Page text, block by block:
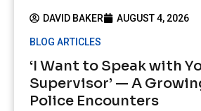
DAVID BAKER AUGUST 4, 2026
BLOG ARTICLES
‘I Want to Speak with
Supervisor’ — A
Police Encounters